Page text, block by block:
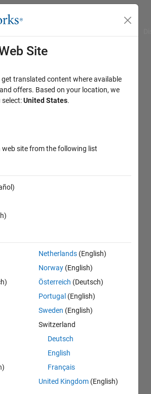
Site
get translated content where available
offers. Based on your location, we
United States.
web site from the following list
Netherlands (English)
Norway (English)
Österreich (Deutsch)
Portugal (English)
Sweden (English)
Switzerland
Deutsch
English
Français
United Kingdom (English)